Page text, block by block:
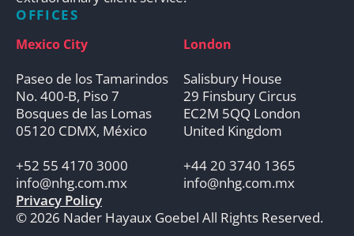
OFFICES
Mexico City
Paseo de los Tamarindos
No. 400-B, Piso 7
Bosques de las Lomas
05120 CDMX, México
+52 55 4170 3000
info@nhg.com.mx
London
Salisbury House
29 Finsbury Circus
EC2M 5QQ London
United Kingdom
+44 20 3740 1365
info@nhg.com.mx
Privacy Policy
© 2026 Nader Hayaux Goebel All Rights Reserved.